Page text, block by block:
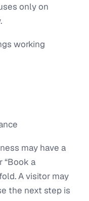
only on
working
may have a
“Book a
A visitor may
the next step is